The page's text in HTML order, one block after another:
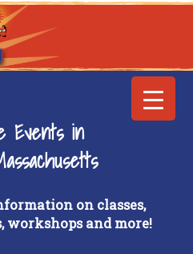
Events in
on classes,
workshops and more!